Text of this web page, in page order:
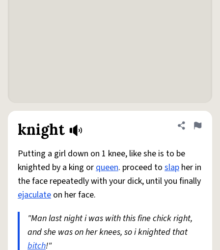
knight Share
Flag
Putting a girl down on 1 knee, like she is to be
knighted by a king orqueen. proceed to slap her in
the face repeatedly with your dick, until you finally
ejaculate on her face.
"Man last night i was with this fine chick right,
and she was on her knees, so i knighted that
bitch!"